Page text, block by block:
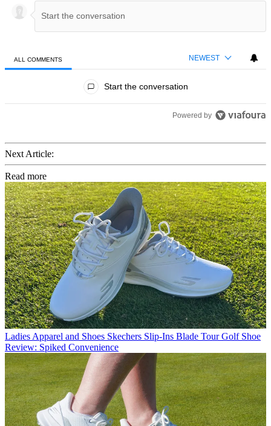
ALL COMMENTS NEWEST
Start the conversation
Powered by
Next Article:
Read more
Ladies Apparel and Shoes Skechers Slip-Ins Blade Tour Golf Shoe
Review: Spiked Convenience